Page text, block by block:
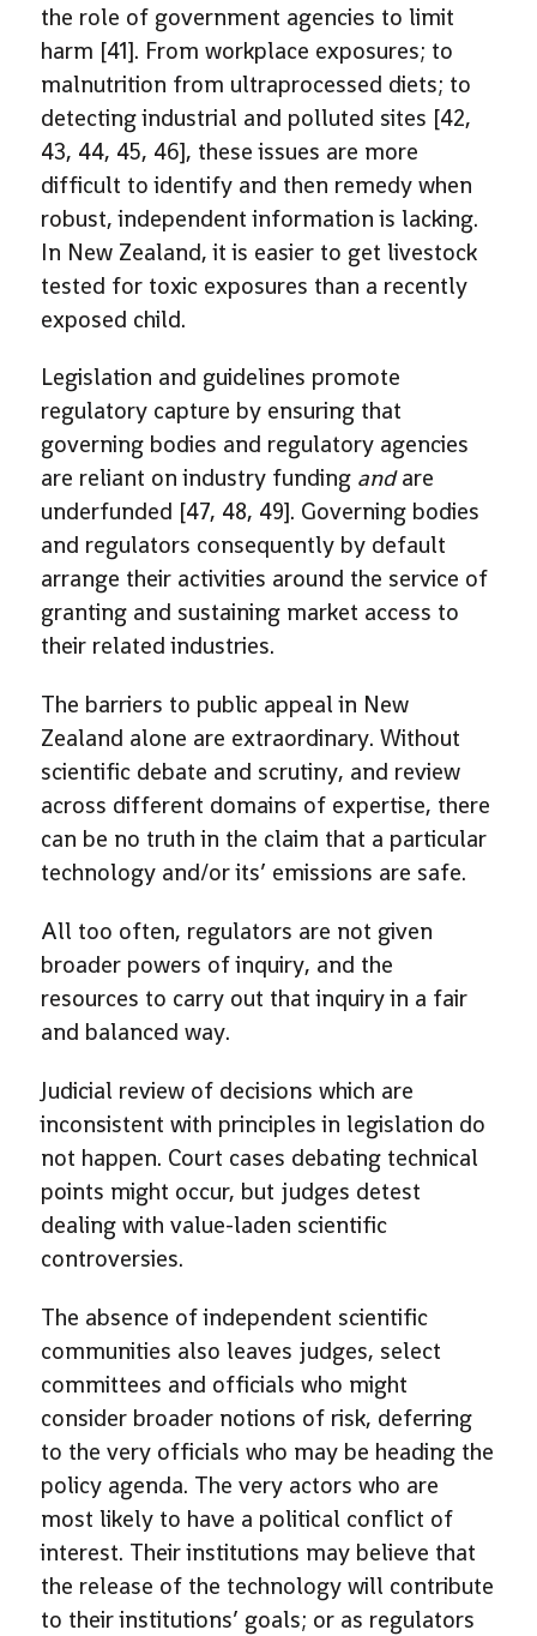
the role of government agencies to limit
harm [41]. From workplace exposures; to
malnutrition from ultraprocessed diets; to
detecting industrial and polluted sites [42,
43, 44, 45, 46], these issues are more
difficult to identify and then remedy when
robust, independent information is lacking.
In New Zealand, it is easier to get livestock
tested for toxic exposures than a recently
exposed child.
Legislation and guidelines promote
regulatory capture by ensuring that
governing bodies and regulatory agencies
are reliant on industry funding andare
underfunded [47, 48, 49]. Governing bodies
and regulators consequently by default
arrange their activities around the service of
granting and sustaining market access to
their related industries.
The barriers to public appeal in New
Zealand alone are extraordinary. Without
scientific debate and scrutiny, and review
across different domains of expertise, there
can be no truth in the claim that a particular
technology and/or its’ emissions are safe.
All too often, regulators are not given
broader powers of inquiry, and the
resources to carry out that inquiry in a fair
and balanced way.
Judicial review of decisions which are
inconsistent with principles in legislation do
not happen. Court cases debating technical
points might occur, but judges detest
dealing with value-laden scientific
controversies.
The absence of independent scientific
communities also leaves judges, select
committees and officials who might
consider broader notions of risk, deferring
to the very officials who may be heading the
policy agenda. The very actors who are
most likely to have a political conflict of
interest. Their institutions may believe that
the release of the technology will contribute
to their institutions’ goals; or as regulators